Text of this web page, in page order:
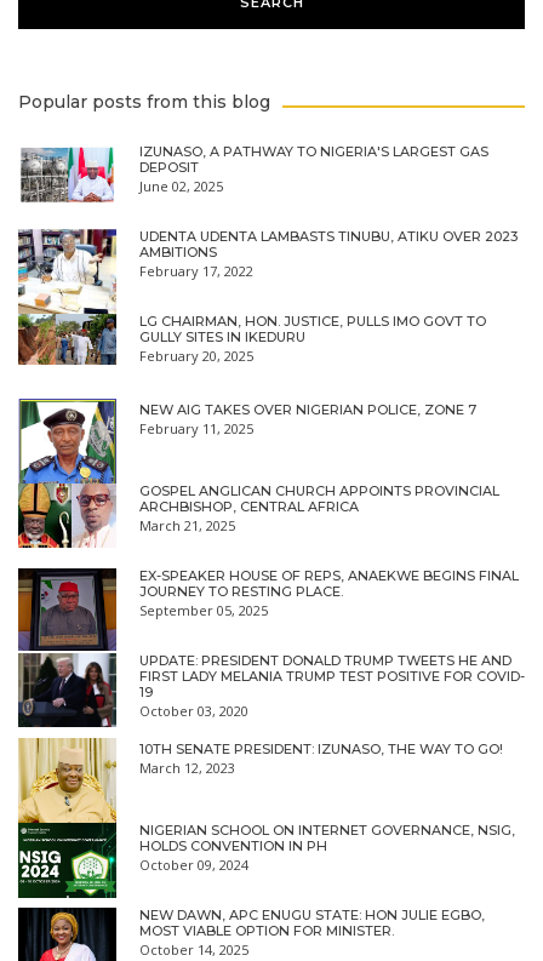
Popular posts from this blog
IZUNASO, A PATHWAY TO NIGERIA'S LARGEST GAS
DEPOSIT
June 02, 2025
UDENTA UDENTA LAMBASTS TINUBU, ATIKU OVER 2023
AMBITIONS
February 17, 2022
LG CHAIRMAN, HON. JUSTICE, PULLS IMO GOVT TO
GULLY SITES IN IKEDURU
February 20, 2025
NEW AIG TAKES OVER NIGERIAN POLICE, ZONE 7
February 11, 2025
GOSPEL ANGLICAN CHURCH APPOINTS PROVINCIAL
ARCHBISHOP, CENTRAL AFRICA
March 21, 2025
EX-SPEAKER HOUSE OF REPS, ANAEKWE BEGINS FINAL
JOURNEY TO RESTING PLACE.
September 05, 2025
UPDATE: PRESIDENT DONALD TRUMP TWEETS HE AND
FIRST LADY MELANIA TRUMP TEST POSITIVE FOR COVID-
19
October 03, 2020
10TH SENATE PRESIDENT: IZUNASO, THE WAY TO GO!
March 12, 2023
NIGERIAN SCHOOL ON INTERNET GOVERNANCE, NSIG,
HOLDS CONVENTION IN PH
October 09, 2024
NEW DAWN, APC ENUGU STATE: HON JULIE EGBO,
MOST VIABLE OPTION FOR MINISTER.
October 14, 2025